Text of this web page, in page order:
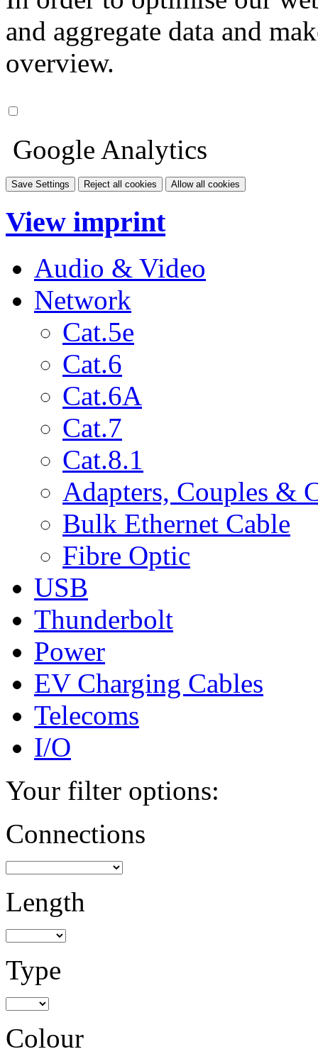
and aggregate data and
overview.
Google Analytics
Save Settings Reject all cookies Allow all cookies
View imprint
Audio & Video
Network
Cat.5e
Cat.6
Cat.6A
Cat.7
Cat.8.1
Adapters, Couples &
Bulk Ethernet Cable
Fibre Optic
USB
Thunderbolt
Power
EV Charging Cables
Telecoms
I/O
Your filter options:
Connections
Length
Type
Colour